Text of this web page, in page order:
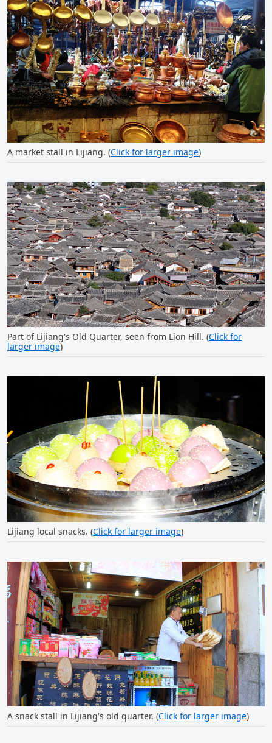
A market stall in Lijiang. (Click for larger image)
Part of Lijiang's Old Quarter, seen from Lion Hill. (Click for
larger image)
Lijiang local snacks. (Click for larger image)
A snack stall in Lijiang's old quarter. (Click for larger image)